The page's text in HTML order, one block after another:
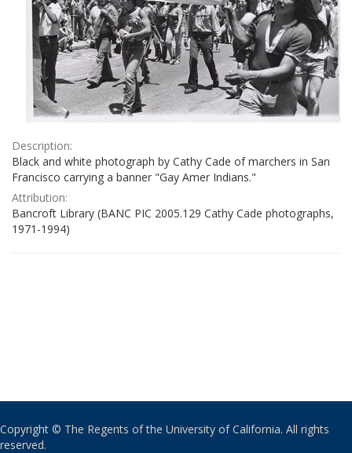
Description:
Black and white photograph by Cathy Cade of marchers in San
Francisco carrying a banner "Gay Amer Indians."
Attribution:
Bancroft Library (BANC PIC 2005.129 Cathy Cade photographs,
1971-1994)
Copyright © The Regents of the University of California. All rights
reserved.